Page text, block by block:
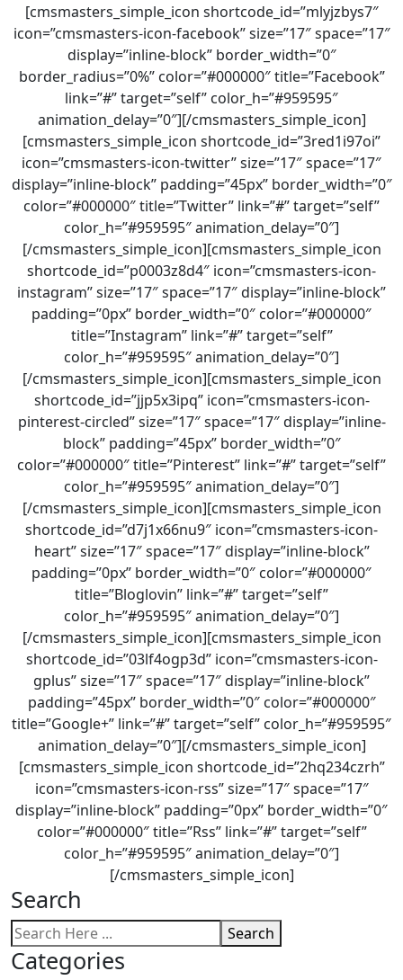
[cmsmasters_simple_icon shortcode_id=”mlyjzbys7″
icon=”cmsmasters-icon-facebook” size=”17″ space=”17″
display=”inline-block” border_width=”0″
border_radius=”0%” color=”#000000″ title=”Facebook”
link=”#” target=”self” color_h=”#959595″
animation_delay=”0″][/cmsmasters_simple_icon]
[cmsmasters_simple_icon shortcode_id=”3red1i97oi”
icon=”cmsmasters-icon-twitter” size=”17″ space=”17″
display=”inline-block” padding=”45px” border_width=”0″
color=”#000000″ title=”Twitter” link=”#” target=”self”
color_h=”#959595″ animation_delay=”0″]
[/cmsmasters_simple_icon][cmsmasters_simple_icon
shortcode_id=”p0003z8d4″ icon=”cmsmasters-icon-
instagram” size=”17″ space=”17″ display=”inline-block”
padding=”0px” border_width=”0″ color=”#000000″
title=”Instagram” link=”#” target=”self”
color_h=”#959595″ animation_delay=”0″]
[/cmsmasters_simple_icon][cmsmasters_simple_icon
shortcode_id=”jjp5x3ipq” icon=”cmsmasters-icon-
pinterest-circled” size=”17″ space=”17″ display=”inline-
block” padding=”45px” border_width=”0″
color=”#000000″ title=”Pinterest” link=”#” target=”self”
color_h=”#959595″ animation_delay=”0″]
[/cmsmasters_simple_icon][cmsmasters_simple_icon
shortcode_id=”d7j1x66nu9″ icon=”cmsmasters-icon-
heart” size=”17″ space=”17″ display=”inline-block”
padding=”0px” border_width=”0″ color=”#000000″
title=”Bloglovin” link=”#” target=”self”
color_h=”#959595″ animation_delay=”0″]
[/cmsmasters_simple_icon][cmsmasters_simple_icon
shortcode_id=”03lf4ogp3d” icon=”cmsmasters-icon-
gplus” size=”17″ space=”17″ display=”inline-block”
padding=”45px” border_width=”0″ color=”#000000″
title=”Google+” link=”#” target=”self” color_h=”#959595″
animation_delay=”0″][/cmsmasters_simple_icon]
[cmsmasters_simple_icon shortcode_id=”2hq234czrh”
icon=”cmsmasters-icon-rss” size=”17″ space=”17″
display=”inline-block” padding=”0px” border_width=”0″
color=”#000000″ title=”Rss” link=”#” target=”self”
color_h=”#959595″ animation_delay=”0″]
[/cmsmasters_simple_icon]
Search
Search
Categories